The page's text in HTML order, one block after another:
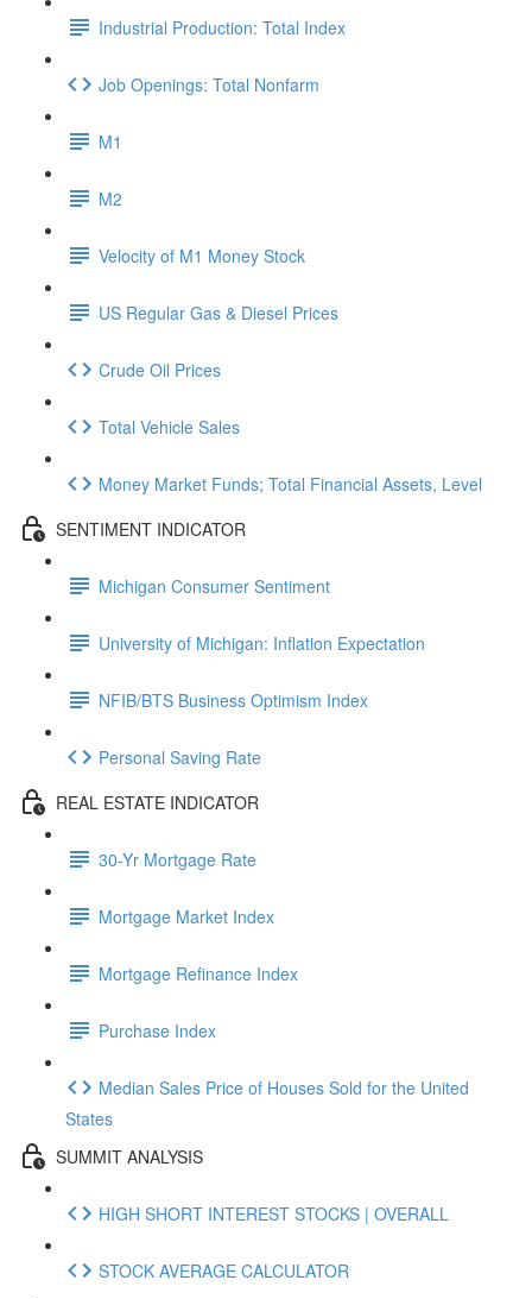
Industrial Production: Total Index
Job Openings: Total Nonfarm
M1
M2
Velocity of M1 Money Stock
US Regular Gas & Diesel Prices
Crude Oil Prices
Total Vehicle Sales
Money Market Funds; Total Financial Assets, Level
SENTIMENT INDICATOR
Michigan Consumer Sentiment
University of Michigan: Inflation Expectation
NFIB/BTS Business Optimism Index
Personal Saving Rate
REAL ESTATE INDICATOR
30-Yr Mortgage Rate
Mortgage Market Index
Mortgage Refinance Index
Purchase Index
Median Sales Price of Houses Sold for the United
States
SUMMIT ANALYSIS
HIGH SHORT INTEREST STOCKS | OVERALL
STOCK AVERAGE CALCULATOR